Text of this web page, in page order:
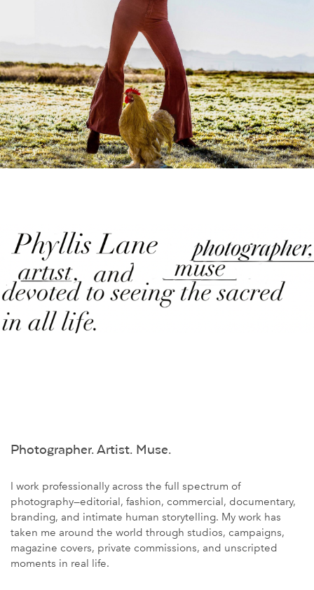
Photographer. Artist. Muse.
I work professionally across the full spectrum of
photography—editorial, fashion, commercial, documentary,
branding, and intimate human storytelling. My work has
taken me around the world through studios, campaigns,
magazine covers, private commissions, and unscripted
moments in real life.